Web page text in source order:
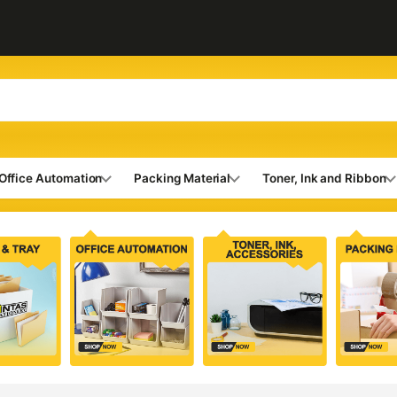
Automation Packing Material Toner, Ink and Ribbon